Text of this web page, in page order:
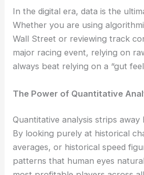
In the digital era, data is the
Whether you are using
Wall Street or reviewing track
major racing event, relying on
always beat relying on a “gut
The Power of Quantitative
Quantitative analysis strips away
By looking purely at historical
averages, or historical speed
patterns that human eyes